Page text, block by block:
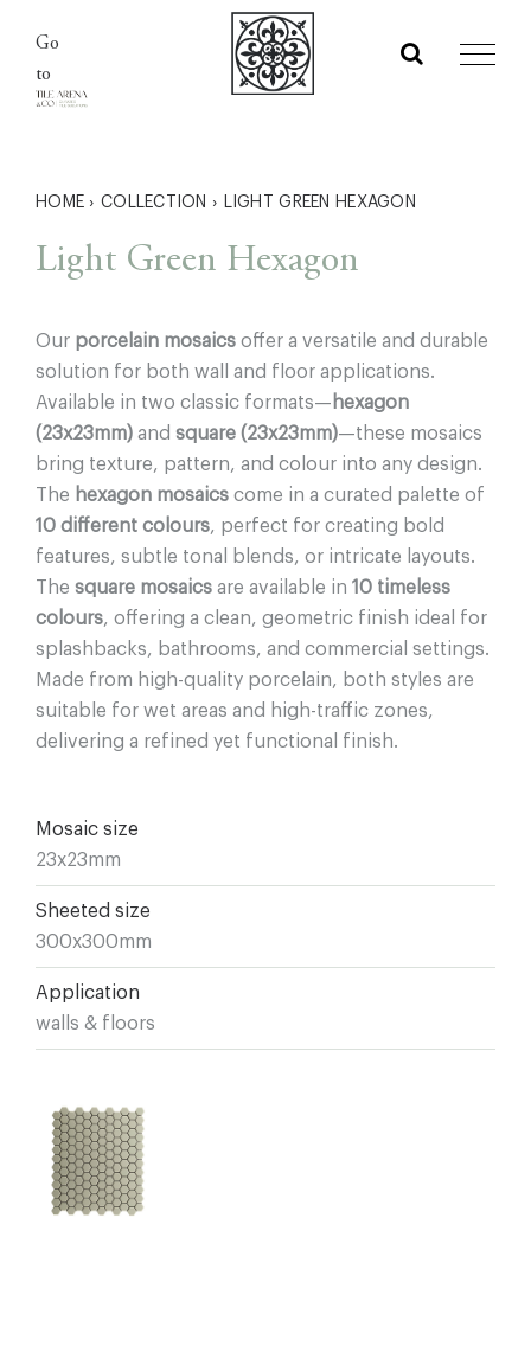
content
Go
to
HOME › COLLECTION › LIGHT GREEN HEXAGON
Light Green Hexagon
Our porcelain mosaicsoffer a versatile and durable
solution for both wall and floor applications.
Available in two classic formats— hexagon
(23x23mm)and square (23x23mm)—these mosaics
bring texture, pattern, and colour into any design.
The hexagon mosaicscome in a curated palette of
10 different colours, perfect for creating bold
features, subtle tonal blends, or intricate layouts.
The square mosaicsare available in 10 timeless
colours, offering a clean, geometric finish ideal for
splashbacks, bathrooms, and commercial settings.
Made from high-quality porcelain, both styles are
suitable for wet areas and high-traffic zones,
delivering a refined yet functional finish.
Mosaic size
23x23mm
Sheeted size
300x300mm
Application
walls & floors